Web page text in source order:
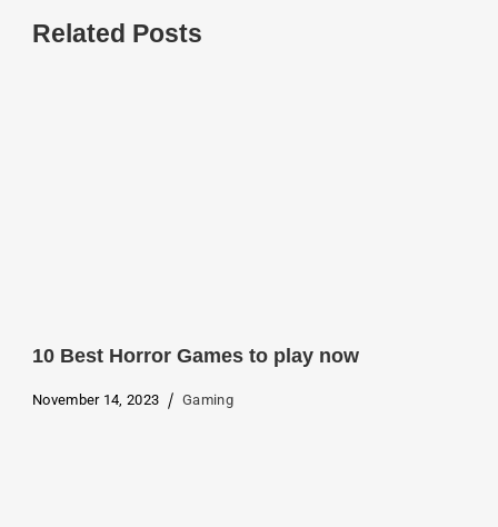
Related Posts
10 Best Horror Games to play now
November 14, 2023 Gaming